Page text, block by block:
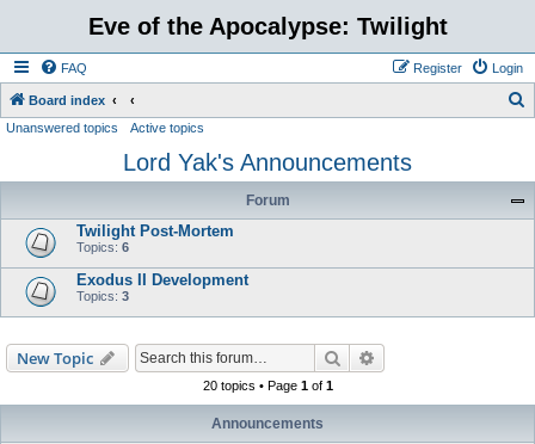
Eve of the Apocalypse: Twilight
FAQ Login
Register
Board index
r
Unanswered topics Active topics
Lord Yak's Announcements
Forum
Twilight Post-Mortem
Topics: 6
Exodus II Development
Topics: 3
New Topic Search
20 topics • Page 1of 1
Announcements